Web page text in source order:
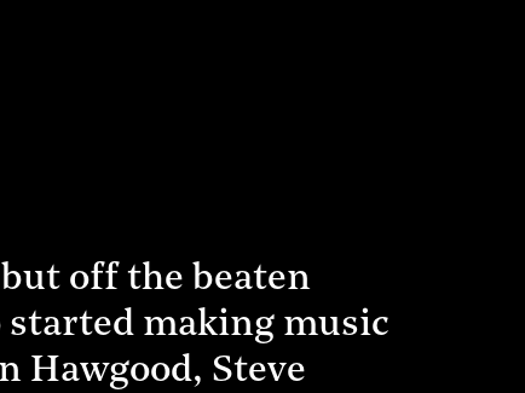
off the beaten
started making music
Steve